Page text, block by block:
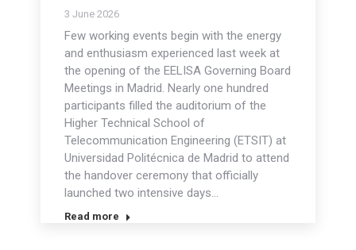
3 June 2026
Few working events begin with the energy
and enthusiasm experienced last week at
the opening of the EELISA Governing Board
Meetings in Madrid. Nearly one hundred
participants filled the auditorium of the
Higher Technical School of
Telecommunication Engineering (ETSIT) at
Universidad Politécnica de Madrid to attend
the handover ceremony that officially
launched two intensive days…
Read more